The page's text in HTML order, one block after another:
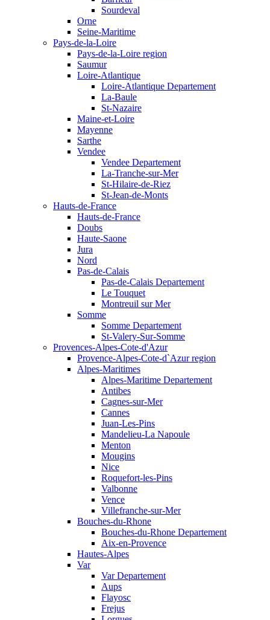
Sourdeval
Orne
Seine-Maritime
Pays-de-la-Loire
Pays-de-la-Loire region
Saumur
Loire-Atlantique
Loire-Atlantique Departement
La-Baule
St-Nazaire
Maine-et-Loire
Mayenne
Sarthe
Vendee
Vendee Departement
La-Tranche-sur-Mer
St-Hilaire-de-Riez
St-Jean-de-Monts
Hauts-de-France
Hauts-de-France
Doubs
Haute-Saone
Jura
Nord
Pas-de-Calais
Pas-de-Calais Departement
Le Touquet
Montreuil sur Mer
Somme
Somme Departement
St-Valery-Sur-Somme
Provences-Alpes-Cote-d'Azur
Provence-Alpes-Cote-d`Azur region
Alpes-Maritimes
Alpes-Maritime Departement
Antibes
Cagnes-sur-Mer
Cannes
Juan-Les-Pins
Mandelieu-La Napoule
Menton
Mougins
Nice
Roquefort-les-Pins
Valbonne
Vence
Villefranche-sur-Mer
Bouches-du-Rhone
Bouches-du-Rhone Departement
Aix-en-Provence
Hautes-Alpes
Var
Var Departement
Aups
Flayosc
Frejus